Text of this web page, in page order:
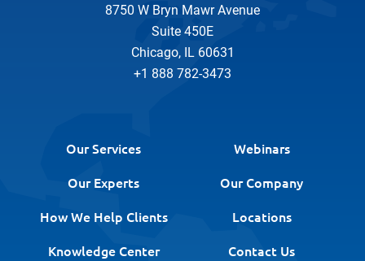
8750 W Bryn Mawr Avenue
Suite 450E
Chicago, IL 60631
+1 888 782-3473
Our Services
Webinars
Our Experts
Our Company
How We Help Clients
Locations
Knowledge Center
Contact Us